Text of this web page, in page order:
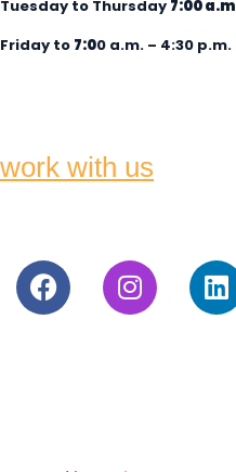
Tuesday to Thursday 7:00 a.m
Friday to 7:00 a.m. – 4:30 p.m.
work with us